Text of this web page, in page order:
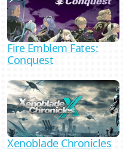
Fire Emblem Fates:
Conquest
Xenoblade Chronicles